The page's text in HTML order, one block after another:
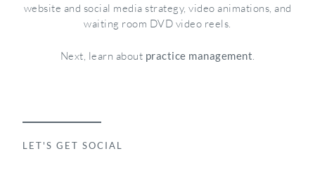
website and social media strategy, video animations, and
waiting room DVD video reels.
Next, learn about practice management
LET'S GET SOCIAL